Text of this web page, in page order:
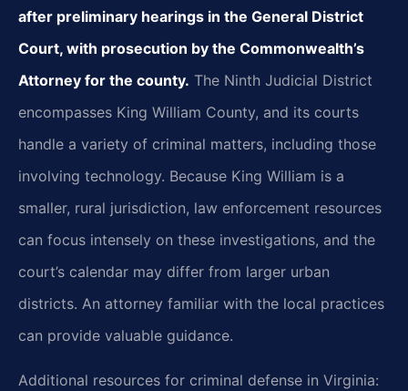
after preliminary hearings in the General District
Court, with prosecution by the Commonwealth’s
Attorney for the county. The Ninth Judicial District
encompasses King William County, and its courts
handle a variety of criminal matters, including those
involving technology. Because King William is a
smaller, rural jurisdiction, law enforcement resources
can focus intensely on these investigations, and the
court’s calendar may differ from larger urban
districts. An attorney familiar with the local practices
can provide valuable guidance.
Additional resources for criminal defense in Virginia: